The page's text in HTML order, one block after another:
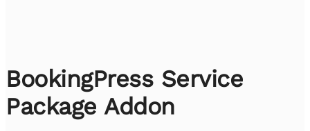
BookingPress Service
Package Addon